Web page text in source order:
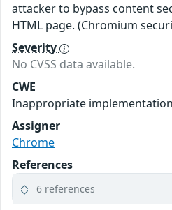
attacker to bypass content
HTML page. (Chromium
Severity
No CVSS data available.
CWE
Inappropriate implementation
Assigner
Chrome
References
6 references